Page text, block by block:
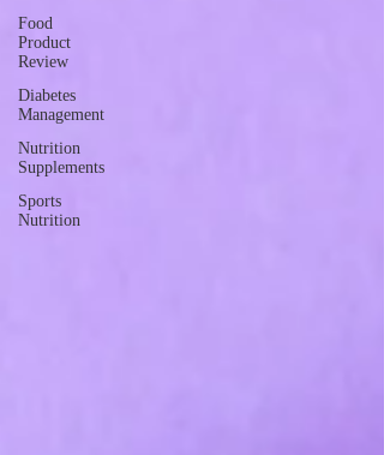
Food
Product
Review
Diabetes
Management
Nutrition
Supplements
Sports
Nutrition